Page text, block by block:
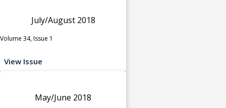
July/August 2018
Volume 34, Issue 1
View Issue
May/June 2018